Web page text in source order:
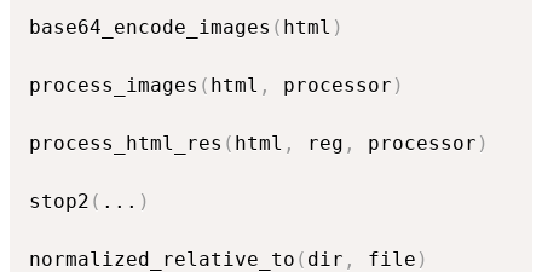
base64_encode_images ( html )
process_images ( html , processor )
process_html_res ( html , reg , processor )
stop2 ( ... )
normalized_relative_to ( dir , file )